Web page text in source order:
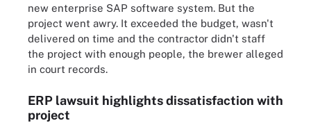
new enterprise SAP software system. But the
project went awry. It exceeded the budget, wasn't
delivered on time and the contractor didn't staff
the project with enough people, the brewer alleged
in court records.
ERP lawsuit highlights dissatisfaction with
project